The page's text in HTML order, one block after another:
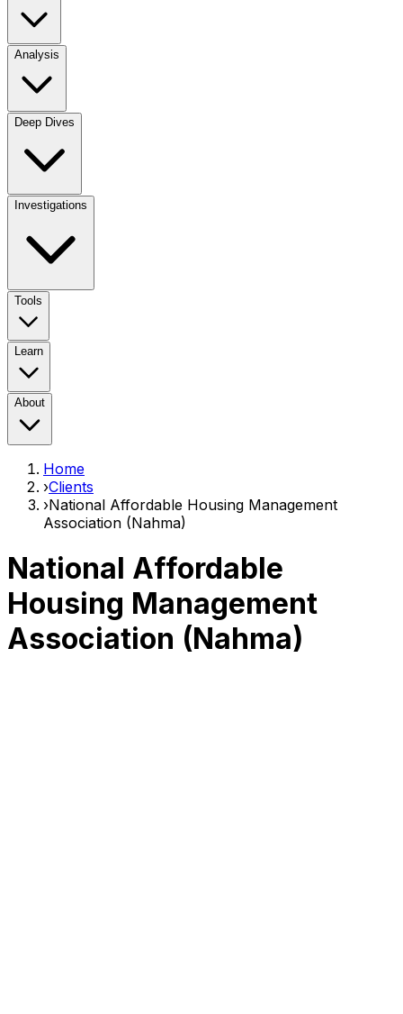
Analysis
Deep Dives
Investigations
Tools
Learn
About
Home
›Clients
›National Affordable Housing Management
Association (Nahma)
National Affordable
Housing Management
Association (Nahma)